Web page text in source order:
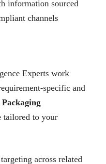
information sourced
channels
Experts work
specific and
tailored to your
across related